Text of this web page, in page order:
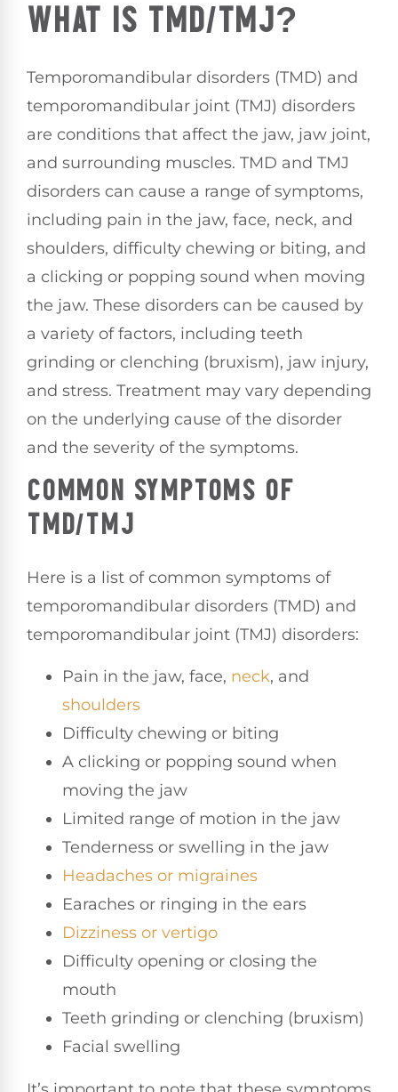
WHAT IS TMD/TMJ?
Temporomandibular disorders (TMD) and
temporomandibular joint (TMJ) disorders
are conditions that affect the jaw, jaw joint,
and surrounding muscles. TMD and TMJ
disorders can cause a range of symptoms,
including pain in the jaw, face, neck, and
shoulders, difficulty chewing or biting, and
a clicking or popping sound when moving
the jaw. These disorders can be caused by
a variety of factors, including teeth
grinding or clenching (bruxism), jaw injury,
and stress. Treatment may vary depending
on the underlying cause of the disorder
and the severity of the symptoms.
COMMON SYMPTOMS OF
TMD/TMJ
Here is a list of common symptoms of
temporomandibular disorders (TMD) and
temporomandibular joint (TMJ) disorders:
Pain in the jaw, face, neck, and
shoulders
Difficulty chewing or biting
A clicking or popping sound when
moving the jaw
Limited range of motion in the jaw
Tenderness or swelling in the jaw
Headaches or migraines
Earaches or ringing in the ears
Dizziness or vertigo
Difficulty opening or closing the
mouth
Teeth grinding or clenching (bruxism)
Facial swelling